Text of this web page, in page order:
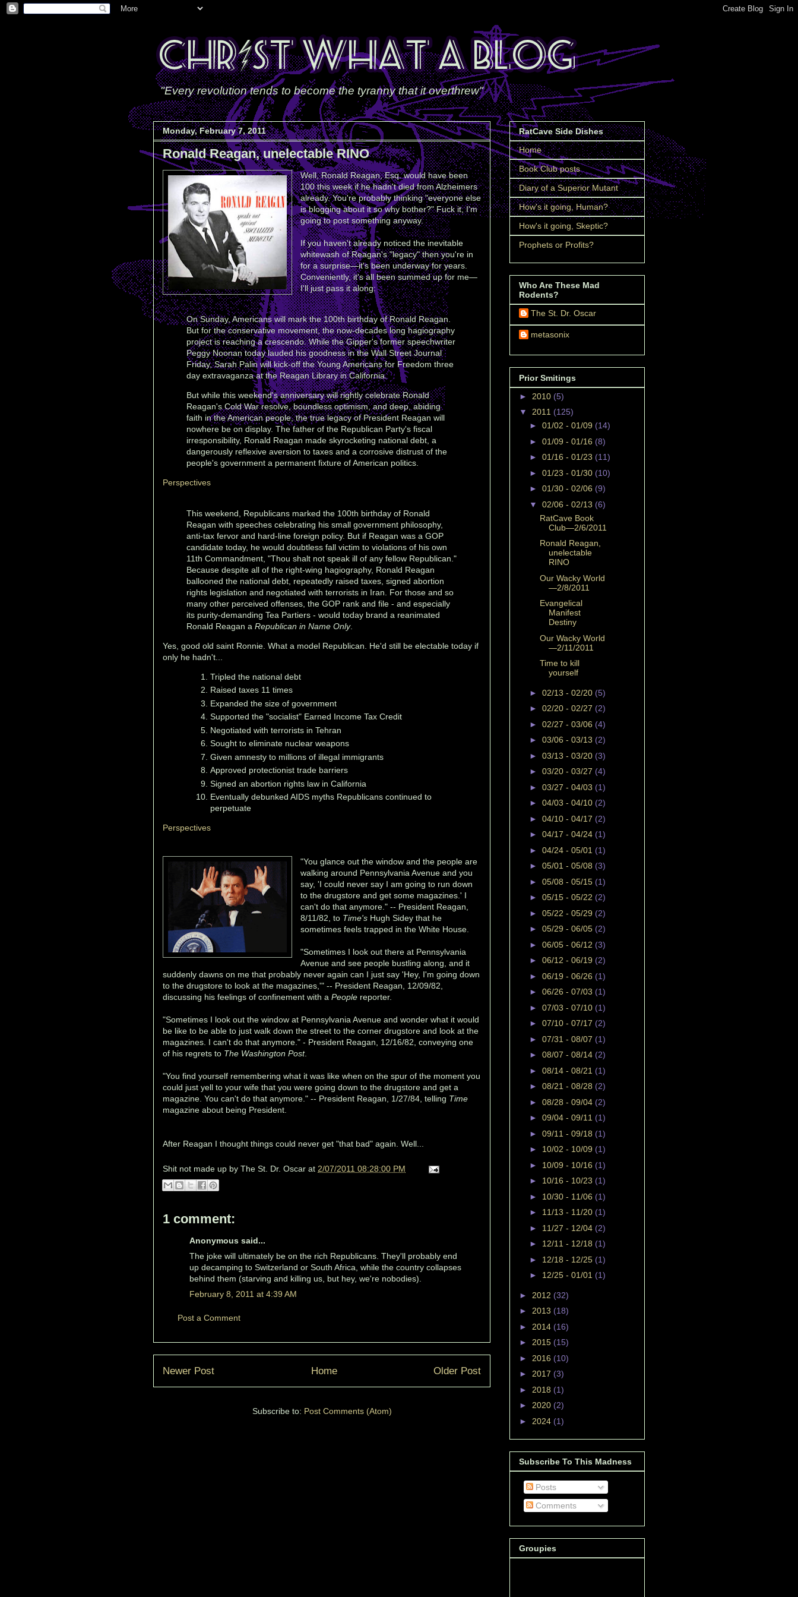
"Every revolution tends to become the tyranny that it overthrew"
Monday, February 7, 2011
Ronald Reagan, unelectable RINO
Well, Ronald Reagan, Esq. would have been
100 this week if he hadn't died from Alzheimers
already. You're probably thinking "everyone else
is blogging about it so why bother?" Fuck it, I'm
going to post something anyway.
If you haven't already noticed the inevitable
whitewash of Reagan's "legacy" then you're in
for a surprise—it's been underway for years.
Conveniently, it's all been summed up for me—
I'll just pass it along:
On Sunday, Americans will mark the 100th birthday of Ronald Reagan.
But for the conservative movement, the now-decades long hagiography
project is reaching a crescendo. While the Gipper's former speechwriter
Peggy Noonan today lauded his goodness in the Wall Street Journal
Friday, Sarah Palin will kick-off the Young Americans for Freedom three
day extravaganza at the Reagan Library in California.
But while this weekend's anniversary will rightly celebrate Ronald
Reagan's Cold War resolve, boundless optimism, and deep, abiding
faith in the American people, the true legacy of President Reagan will
nowhere be on display. The father of the Republican Party's fiscal
irresponsibility, Ronald Reagan made skyrocketing national debt, a
dangerously reflexive aversion to taxes and a corrosive distrust of the
people's government a permanent fixture of American politics.
Perspectives
This weekend, Republicans marked the 100th birthday of Ronald
Reagan with speeches celebrating his small government philosophy,
anti-tax fervor and hard-line foreign policy. But if Reagan was a GOP
candidate today, he would doubtless fall victim to violations of his own
11th Commandment, "Thou shalt not speak ill of any fellow Republican."
Because despite all of the right-wing hagiography, Ronald Reagan
ballooned the national debt, repeatedly raised taxes, signed abortion
rights legislation and negotiated with terrorists in Iran. For those and so
many other perceived offenses, the GOP rank and file - and especially
its purity-demanding Tea Partiers - would today brand a reanimated
Ronald Reagan a Republican in Name Only.
Yes, good old saint Ronnie. What a model Republican. He'd still be electable today if
only he hadn't...
Tripled the national debt
Raised taxes 11 times
Expanded the size of government
Supported the "socialist" Earned Income Tax Credit
Negotiated with terrorists in Tehran
Sought to eliminate nuclear weapons
Given amnesty to millions of illegal immigrants
Approved protectionist trade barriers
Signed an abortion rights law in California
Eventually debunked AIDS myths Republicans continued to
perpetuate
Perspectives
"You glance out the window and the people are
walking around Pennsylvania Avenue and you
say, 'I could never say I am going to run down
to the drugstore and get some magazines.' I
can't do that anymore." -- President Reagan,
8/11/82, to Time's Hugh Sidey that he
sometimes feels trapped in the White House.
"Sometimes I look out there at Pennsylvania
Avenue and see people bustling along, and it
suddenly dawns on me that probably never again can I just say 'Hey, I'm going down
to the drugstore to look at the magazines,'" -- President Reagan, 12/09/82,
discussing his feelings of confinement with a People reporter.
"Sometimes I look out the window at Pennsylvania Avenue and wonder what it would
be like to be able to just walk down the street to the corner drugstore and look at the
magazines. I can't do that anymore." - President Reagan, 12/16/82, conveying one
of his regrets to The Washington Post.
"You find yourself remembering what it was like when on the spur of the moment you
could just yell to your wife that you were going down to the drugstore and get a
magazine. You can't do that anymore." -- President Reagan, 1/27/84, telling Time
magazine about being President.
After Reagan I thought things could never get "that bad" again. Well...
Shit not made up by The St. Dr. Oscar at 2/07/2011 08:28:00 PM
1 comment:
Anonymous said...
The joke will ultimately be on the rich Republicans. They'll probably end
up decamping to Switzerland or South Africa, while the country collapses
behind them (starving and killing us, but hey, we're nobodies).
February 8, 2011 at 4:39 AM
Post a Comment
Newer Post Older Post
Home
Subscribe to: Post Comments (Atom)
RatCave Side Dishes
Home
Book Club posts
Diary of a Superior Mutant
How's it going, Human?
How's it going, Skeptic?
Prophets or Profits?
Who Are These Mad
Rodents?
The St. Dr. Oscar
metasonix
Prior Smitings
► 2010 (5)
▼ 2011 (125)
► 01/02 - 01/09 (14)
► 01/09 - 01/16 (8)
► 01/16 - 01/23 (11)
► 01/23 - 01/30 (10)
► 01/30 - 02/06 (9)
▼ 02/06 - 02/13 (6)
RatCave Book
Club—2/6/2011
Ronald Reagan,
unelectable
RINO
Our Wacky World
—2/8/2011
Evangelical
Manifest
Destiny
Our Wacky World
—2/11/2011
Time to kill
yourself
► 02/13 - 02/20 (5)
► 02/20 - 02/27 (2)
► 02/27 - 03/06 (4)
► 03/06 - 03/13 (2)
► 03/13 - 03/20 (3)
► 03/20 - 03/27 (4)
► 03/27 - 04/03 (1)
► 04/03 - 04/10 (2)
► 04/10 - 04/17 (2)
► 04/17 - 04/24 (1)
► 04/24 - 05/01 (1)
► 05/01 - 05/08 (3)
► 05/08 - 05/15 (1)
► 05/15 - 05/22 (2)
► 05/22 - 05/29 (2)
► 05/29 - 06/05 (2)
► 06/05 - 06/12 (3)
► 06/12 - 06/19 (2)
► 06/19 - 06/26 (1)
► 06/26 - 07/03 (1)
► 07/03 - 07/10 (1)
► 07/10 - 07/17 (2)
► 07/31 - 08/07 (1)
► 08/07 - 08/14 (2)
► 08/14 - 08/21 (1)
► 08/21 - 08/28 (2)
► 08/28 - 09/04 (2)
► 09/04 - 09/11 (1)
► 09/11 - 09/18 (1)
► 10/02 - 10/09 (1)
► 10/09 - 10/16 (1)
► 10/16 - 10/23 (1)
► 10/30 - 11/06 (1)
► 11/13 - 11/20 (1)
► 11/27 - 12/04 (2)
► 12/11 - 12/18 (1)
► 12/18 - 12/25 (1)
► 12/25 - 01/01 (1)
► 2012 (32)
► 2013 (18)
► 2014 (16)
► 2015 (15)
► 2016 (10)
► 2017 (3)
► 2018 (1)
► 2020 (2)
► 2024 (1)
Subscribe To This Madness
Posts
Comments
Groupies